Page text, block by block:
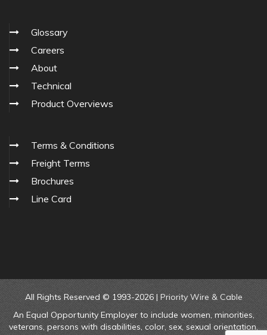
Glossary
Careers
About
Technical
Product Overviews
Terms & Conditions
Freight Terms
Brochures
Line Card
All Rights Reserved © 1993-2026 | Priority Wire & Cable
An Equal Opportunity Employer to include women, minorities,
veterans, persons with disabilities, color, sex, sexual orientation,